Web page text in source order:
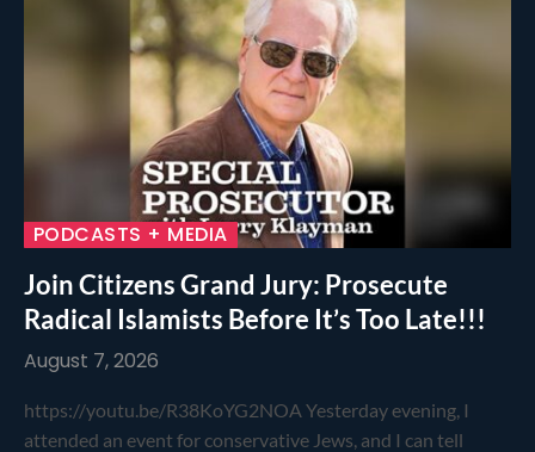
PODCASTS + MEDIA
Join Citizens Grand Jury: Prosecute
Radical Islamists Before It’s Too Late!!!
August 7, 2026
https://youtu.be/R38KoYG2NOA Yesterday evening, I
attended an event for conservative Jews, and I can tell